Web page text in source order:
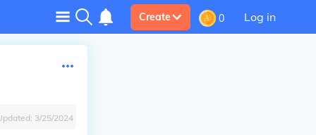
Create 0 Log in
3/25/2024